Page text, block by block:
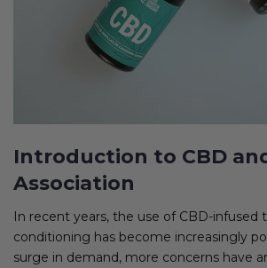
Introduction to CBD
Association
In recent years, the use of CBD-infused
conditioning has become increasingly
surge in demand, more concerns have